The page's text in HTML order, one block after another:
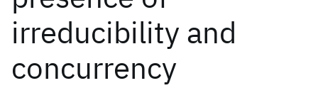
irreducibility and
concurrency